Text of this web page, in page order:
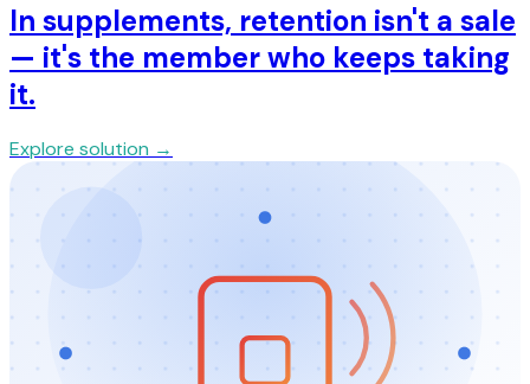
In supplements, retention isn't a sale
— it's the member who keeps taking
it.
Explore solution →